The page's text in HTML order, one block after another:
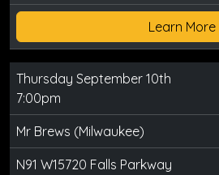
Learn More
Thursday September 10th
7:00pm
Mr Brews (Milwaukee)
N91 W15720 Falls Parkway